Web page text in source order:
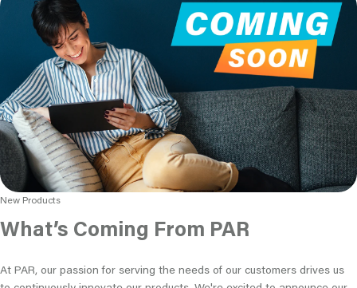
New Products
What’s Coming From PAR
At PAR, our passion for serving the needs of our customers drives us